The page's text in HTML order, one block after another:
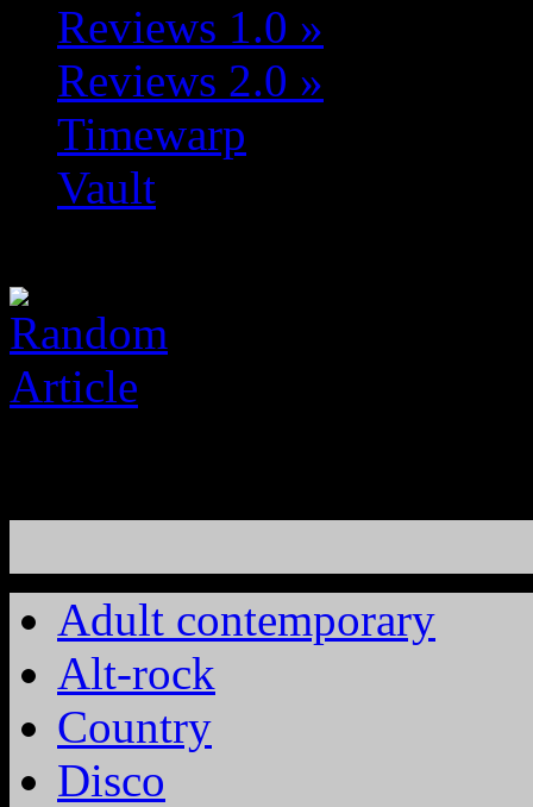
Reviews 1.0 »
Reviews 2.0 »
Timewarp
Vault
Adult contemporary
Alt-rock
Country
Disco